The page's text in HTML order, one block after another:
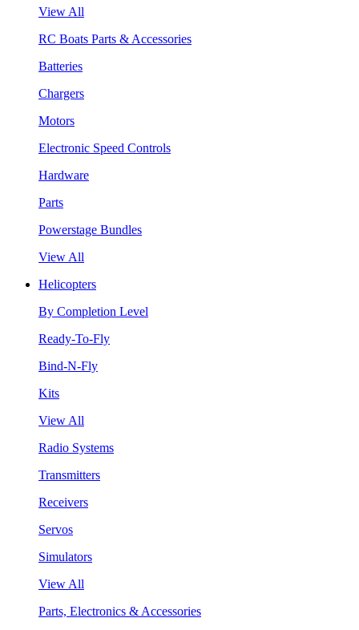
View All
RC Boats Parts & Accessories
Batteries
Chargers
Motors
Electronic Speed Controls
Hardware
Parts
Powerstage Bundles
View All
Helicopters
By Completion Level
Ready-To-Fly
Bind-N-Fly
Kits
View All
Radio Systems
Transmitters
Receivers
Servos
Simulators
View All
Parts, Electronics & Accessories